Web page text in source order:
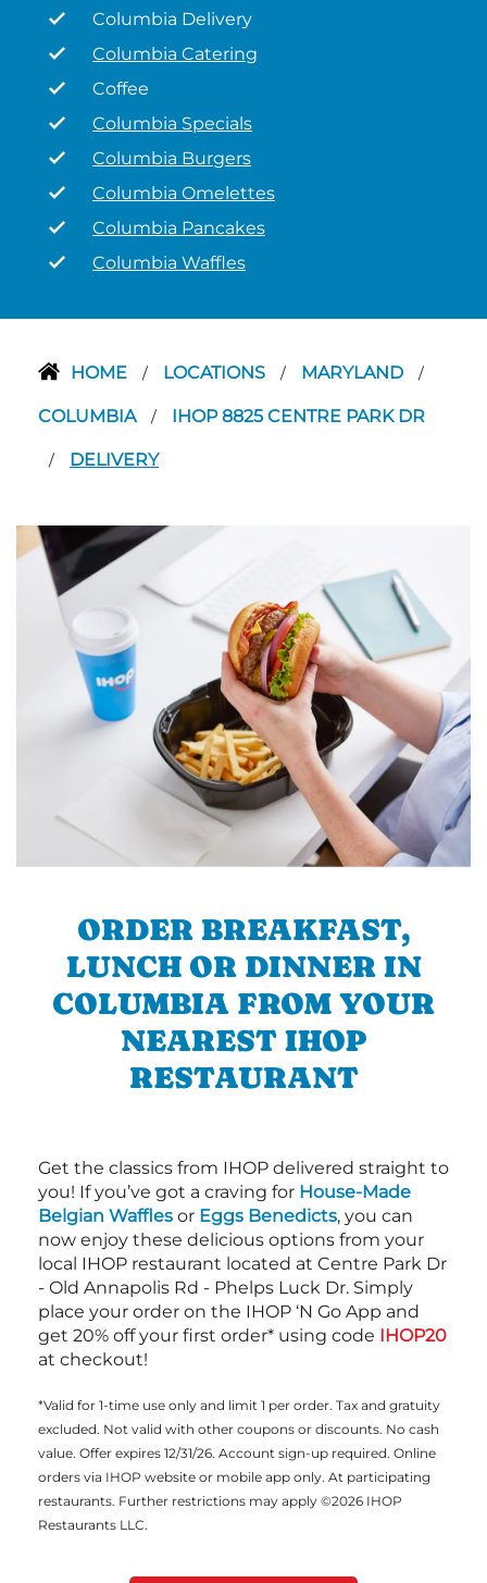
Columbia Delivery
Columbia Catering
Coffee
Columbia Specials
Columbia Burgers
Columbia Omelettes
Columbia Pancakes
Columbia Waffles
HOME / LOCATIONS / MARYLAND /
COLUMBIA / IHOP 8825 CENTRE PARK DR
/ DELIVERY
ORDER BREAKFAST,
LUNCH OR DINNER IN
COLUMBIA FROM YOUR
NEAREST IHOP
RESTAURANT
Get the classics from IHOP delivered straight to
you! If you’ve got a craving for House-Made
Belgian Waffles or Eggs Benedicts, you can
now enjoy these delicious options from your
local IHOP restaurant located at Centre Park Dr
- Old Annapolis Rd - Phelps Luck Dr. Simply
place your order on the IHOP ‘N Go App and
get 20% off your first order* using code IHOP20
at checkout!
*Valid for 1-time use only and limit 1 per order. Tax and gratuity
excluded. Not valid with other coupons or discounts. No cash
value. Offer expires 12/31/26. Account sign-up required. Online
orders via IHOP website or mobile app only. At participating
restaurants. Further restrictions may apply ©2026 IHOP
Restaurants LLC.